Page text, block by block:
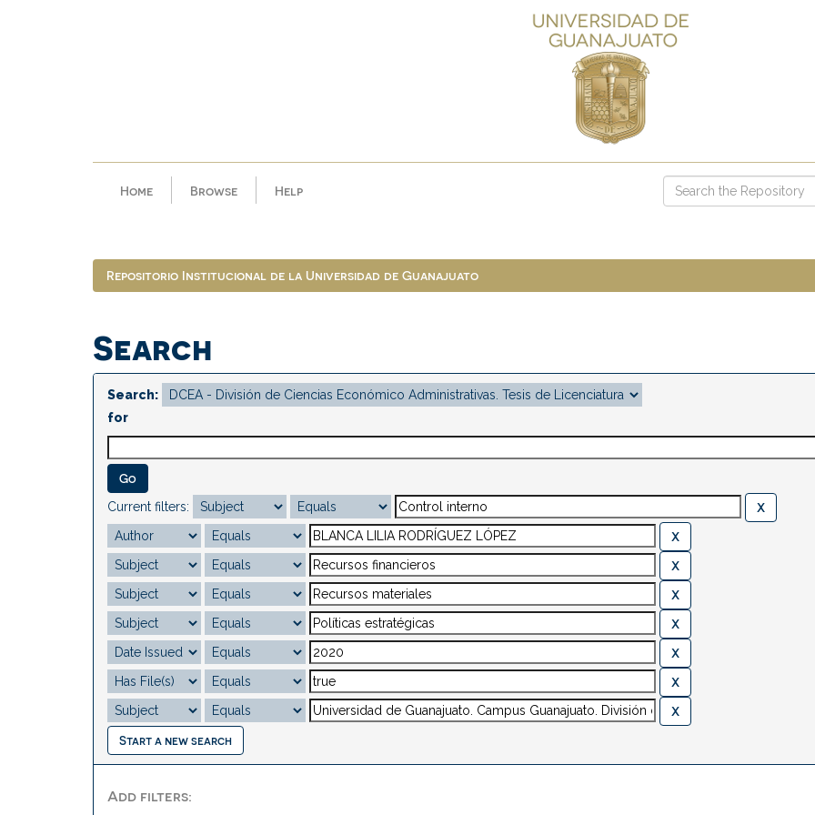
Home Browse Help
Repositorio Institucional de la Universidad de Guanajuato
Search
Search:
for
Current filters:
Start a new search
Add filters: